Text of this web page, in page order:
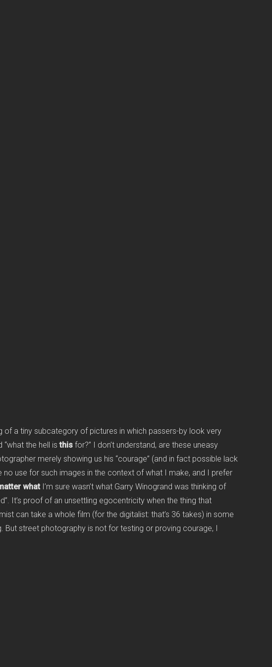
a tiny subcategory of pictures in which passers-by look very
“what the hell isthis for?” I don’t understand, are these uneasy
merely showing us his “courage” (and in fact possible lack
use for such images in the context of what I make, and I prefer
what I’m sure wasn’t what Garry Winogrand was thinking of
It’s proof of an unsettling egocentricity when the thing that
can take a whole film (for the digitalist: that’s 36 takes) in some
street photography is not for testing or proving courage, I